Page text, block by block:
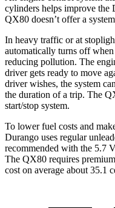
cylinders helps improve the
QX80 doesn’t offer a
In heavy traffic or at
automatically turns off
reducing pollution. The
driver gets ready to move
driver wishes, the system
the duration of a trip. The
start/stop system.
To lower fuel costs and
Durango uses regular
recommended with the 5.7
The QX80 requires
cost on average about 35.1